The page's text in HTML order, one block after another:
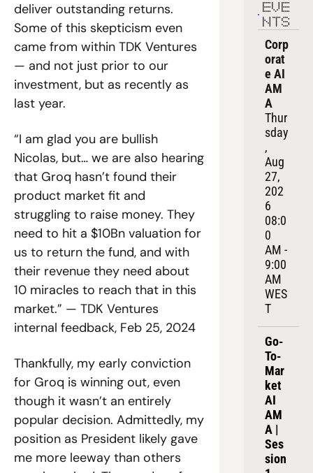
deliver outstanding returns.
Some of this skepticism even
came from within TDK Ventures
— and not just prior to our
investment, but as recently as
last year.
“I am glad you are bullish
Nicolas, but… we are also hearing
that Groq hasn’t found their
product market fit and
struggling to raise money. They
need to hit a $10Bn valuation for
us to return the fund, and with
their revenue they need about
10 miracles to reach that in this
market.” — TDK Ventures
internal feedback, Feb 25, 2024
Thankfully, my early conviction
for Groq is winning out, even
though it wasn’t an entirely
popular decision. Admittedly, my
position as President likely gave
me more leeway than others
EVE
NTS
Corp
orat
e AI
AM
A
Thur
sday
,
Aug
27,
202
6
08:0
0
AM -
9:00
AM
WES
T
Go-
To-
Mar
ket
AI
AM
A |
Ses
sion